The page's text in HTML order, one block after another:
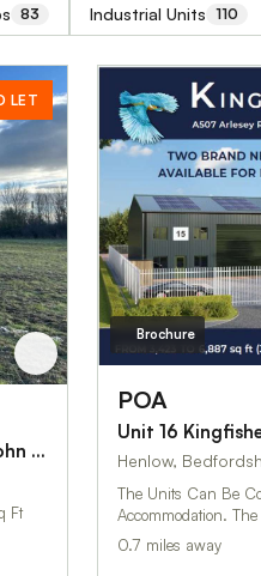
83 Industrial Units 110
LET
Land South Of John Howland Close,John Howland Close
Ft
Brochure
POA
Unit 16
Henlow,
The Units Can Be
0.7 miles away